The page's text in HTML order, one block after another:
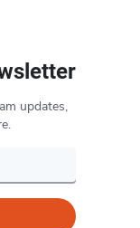
updates,